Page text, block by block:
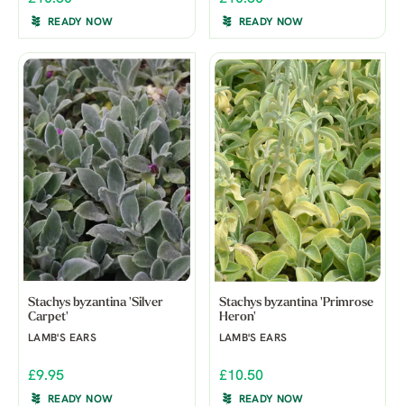
READY NOW READY NOW
Stachys byzantina 'Silver
Carpet'
LAMB'S EARS
£9.95
READY NOW
Stachys byzantina 'Primrose
Heron'
LAMB'S EARS
£10.50
READY NOW